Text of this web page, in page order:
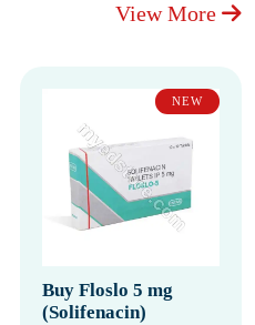
View More
NEW
Buy Floslo 5 mg
(Solifenacin)